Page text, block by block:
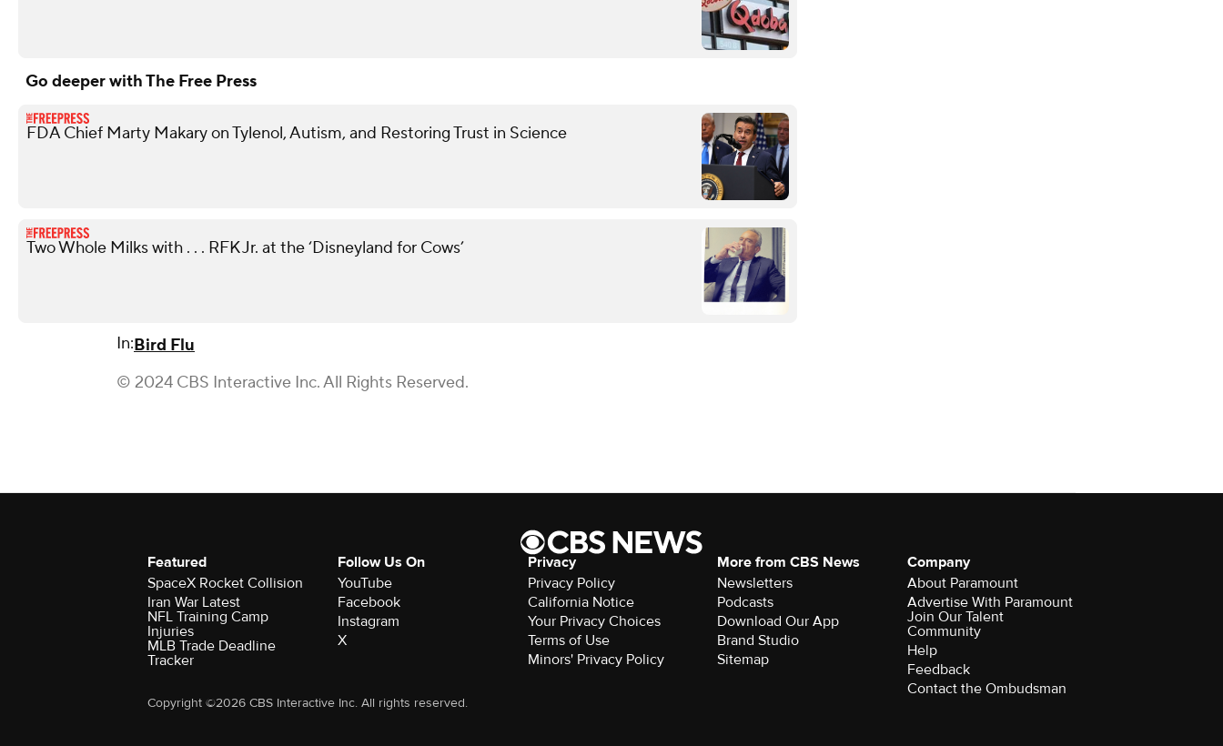
Go deeper with The Free Press
FDA Chief Marty Makary on Tylenol, Autism, and Restoring Trust in Science
Two Whole Milks with . . . RFK Jr. at the ‘Disneyland for Cows’
In:Bird Flu
© 2024 CBS Interactive Inc. All Rights Reserved.
Featured
SpaceX Rocket Collision
Iran War Latest
NFL Training Camp
Injuries
MLB Trade Deadline
Tracker
Follow Us On
YouTube
Facebook
Instagram
X
Privacy
Privacy Policy
California Notice
Your Privacy Choices
Terms of Use
Minors' Privacy Policy
More from CBS News
Newsletters
Podcasts
Download Our App
Brand Studio
Sitemap
Company
About Paramount
Advertise With Paramount
Join Our Talent
Community
Help
Feedback
Contact the Ombudsman
Copyright ©2026 CBS Interactive Inc. All rights reserved.